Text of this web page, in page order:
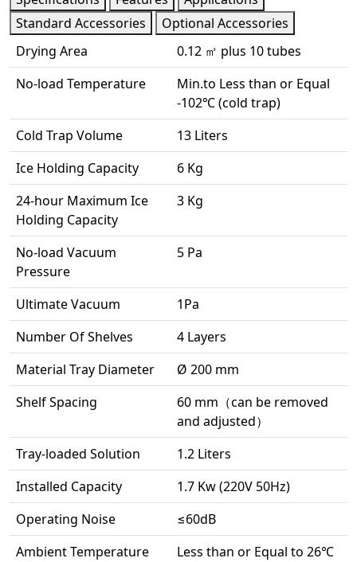
Standard Accessories
Optional Accessories
Drying Area
0.12 ㎡ plus 10 tubes
No-load Temperature
Min.to Less than or Equal
-102℃ (cold trap)
Cold Trap Volume
13 Liters
Ice Holding Capacity
6 Kg
24-hour Maximum Ice
Holding Capacity
3 Kg
No-load Vacuum
Pressure
5 Pa
Ultimate Vacuum
1Pa
Number Of Shelves
4 Layers
Material Tray Diameter
Ø 200 mm
Shelf Spacing
60 mm（can be removed
and adjusted）
Tray-loaded Solution
1.2 Liters
Installed Capacity
1.7 Kw (220V 50Hz)
Operating Noise
≤60dB
Ambient Temperature
Less than or Equal to 26℃